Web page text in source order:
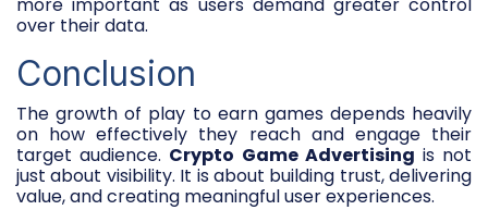
over their data.
Conclusion
The growth of play to earn games depends heavily
on how effectively they reach and engage their
target audience. Crypto Game Advertising is not
just about visibility. It is about building trust, delivering
value, and creating meaningful user experiences.